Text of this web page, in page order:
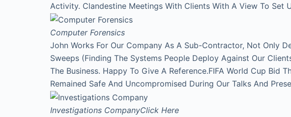
Activity. Clandestine Meetings With Clients With A View To Set
Computer Forensics
John Works For Our Company As A Sub-Contractor, Not Only
Sweeps (Finding The Systems People Deploy Against Our
The Business. Happy To Give A Reference.FIFA World Cup Bid
Remained Safe And Uncompromised During Our Talks And
Investigations CompanyClick Here